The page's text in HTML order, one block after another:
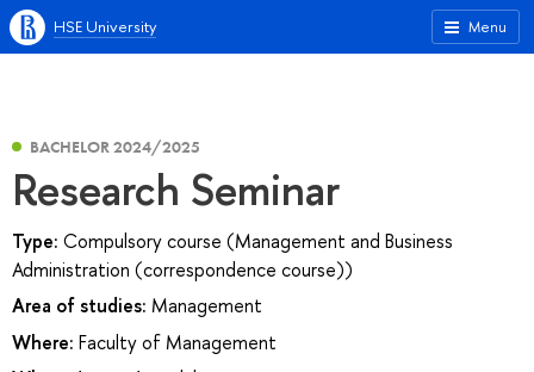
Menu
HSE University
BACHELOR 2024/2025
Research Seminar
Type: Compulsory course (Management and Business
Administration (correspondence course))
Area of studies: Management
Where: Faculty of Management